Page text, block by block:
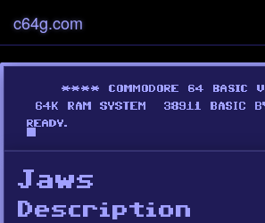
c64g.com
Jaws
Description